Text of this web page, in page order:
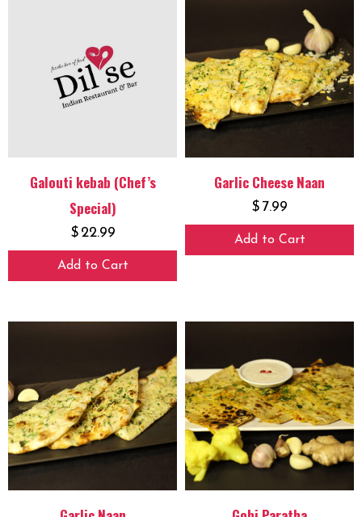
Galouti kebab (Chef’s
Special)
$ 22.99
Add to Cart
Garlic Cheese Naan
$ 7.99
Add to Cart